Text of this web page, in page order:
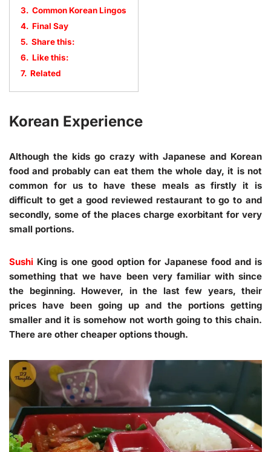
3. Common Korean Lingos
4. Final Say
5. Share this:
6. Like this:
7. Related
Korean Experience
Although the kids go crazy with Japanese and Korean
food and probably can eat them the whole day, it is not
common for us to have these meals as firstly it is
difficult to get a good reviewed restaurant to go to and
secondly, some of the places charge exorbitant for very
small portions.
Sushi King is one good option for Japanese food and is
something that we have been very familiar with since
the beginning. However, in the last few years, their
prices have been going up and the portions getting
smaller and it is somehow not worth going to this chain.
There are other cheaper options though.